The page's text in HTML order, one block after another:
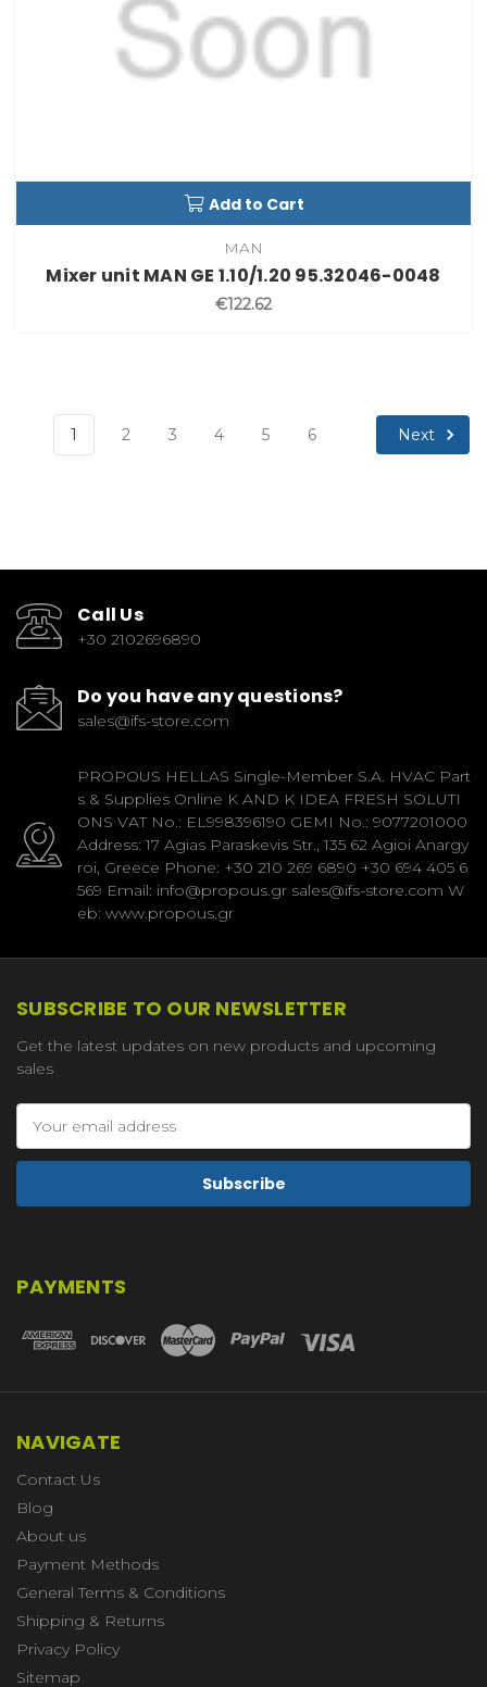
Add to Cart
MAN
Mixer unit MAN GE 1.10/1.20 95.32046-0048
€122.62
1 2 3 4 5 6 Next
Call Us
+30 2102696890
Do you have any questions?
sales@ifs-store.com
PROPOUS HELLAS Single-Member S.A. HVAC Part
s & Supplies Online K AND K IDEA FRESH SOLUTI
ONS VAT No.: EL998396190 GEMI No.: 9077201000
Address: 17 Agias Paraskevis Str., 135 62 Agioi Anargy
roi, Greece Phone: +30 210 269 6890 +30 694 405 6
569 Email: info@propous.gr sales@ifs-store.com W
eb: www.propous.gr
SUBSCRIBE TO OUR NEWSLETTER
Get the latest updates on new products and upcoming
sales
Address
PAYMENTS
NAVIGATE
Contact Us
Blog
About us
Payment Methods
General Terms & Conditions
Shipping & Returns
Privacy Policy
Sitemap